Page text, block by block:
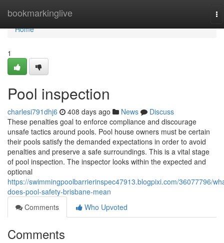
bookmarkinglive
Home
Home
1
Pool inspection
charlesi791dhj6 408 days ago News
Discuss
These penalties goal to enforce compliance and discourage
unsafe tactics around pools. Pool house owners must be certain
their pools satisfy the demanded expectations in order to avoid
penalties and preserve a safe surroundings. This is a vital stage
of pool inspection. The inspector looks within the expected and
optional
https://swimmingpoolbarrierinspec47913.blogpixi.com/36077796/
does-pool-safety-brisbane-mean
Comments
Who Upvoted
Comments